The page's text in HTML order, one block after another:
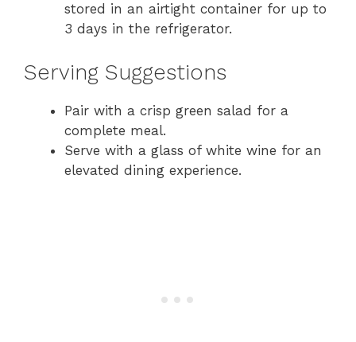
stored in an airtight container for up to
3 days in the refrigerator.
Serving Suggestions
Pair with a crisp green salad for a
complete meal.
Serve with a glass of white wine for an
elevated dining experience.